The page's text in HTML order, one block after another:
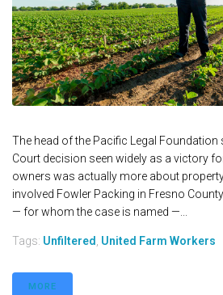
The head of the Pacific Legal Foundation
Court decision seen widely as a victory
owners was actually more about
involved Fowler Packing in Fresno
— for whom the case is named —...
Tags: Unfiltered United Farm Workers
MORE